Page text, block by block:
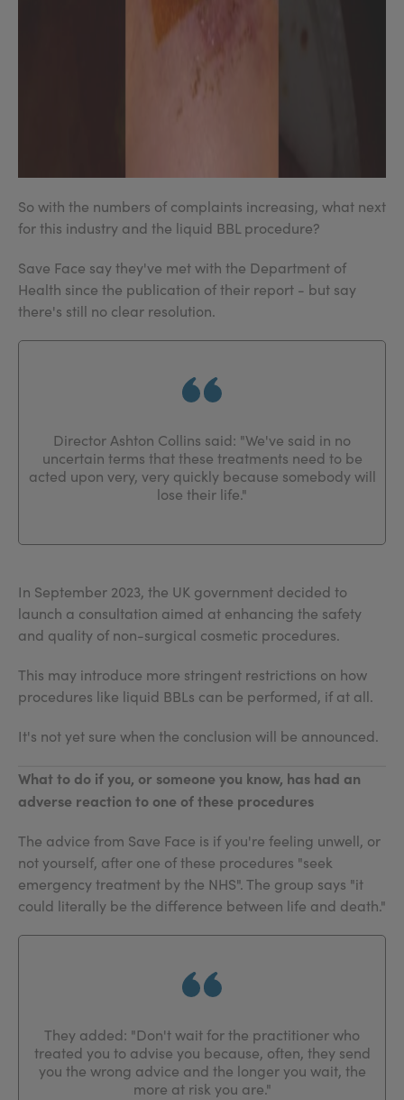
So with the numbers of complaints increasing, what next
for this industry and the liquid BBL procedure?
Save Face say they've met with the Department of
Health since the publication of their report - but say
there's still no clear resolution.
Director Ashton Collins said: "We've said in no
uncertain terms that these treatments need to be
acted upon very, very quickly because somebody will
lose their life."
In September 2023, the UK government decided to
launch a consultation aimed at enhancing the safety
and quality of non-surgical cosmetic procedures.
This may introduce more stringent restrictions on how
procedures like liquid BBLs can be performed, if at all.
It's not yet sure when the conclusion will be announced.
What to do if you, or someone you know, has had an
adverse reaction to one of these procedures
The advice from Save Face is if you're feeling unwell, or
not yourself, after one of these procedures "seek
emergency treatment by the NHS". The group says "it
could literally be the difference between life and death."
They added: "Don't wait for the practitioner who
treated you to advise you because, often, they send
you the wrong advice and the longer you wait, the
more at risk you are."